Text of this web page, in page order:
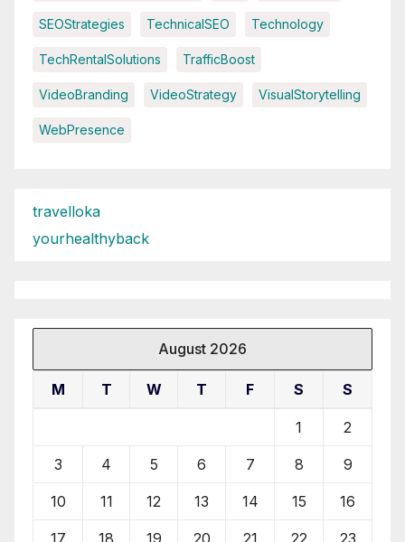
SEOStrategies TechnicalSEO Technology
TechRentalSolutions TrafficBoost
VideoBranding VideoStrategy VisualStorytelling
WebPresence
travelloka
yourhealthyback
August 2026
M T W T F S S
1 2
3 4 5 6 7 8 9
10 11 12 13 14 15 16